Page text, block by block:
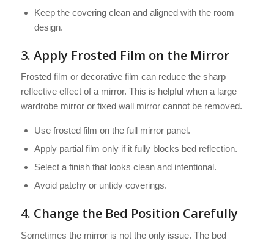
Keep the covering clean and aligned with the room
design.
3. Apply Frosted Film on the Mirror
Frosted film or decorative film can reduce the sharp
reflective effect of a mirror. This is helpful when a large
wardrobe mirror or fixed wall mirror cannot be removed.
Use frosted film on the full mirror panel.
Apply partial film only if it fully blocks bed reflection.
Select a finish that looks clean and intentional.
Avoid patchy or untidy coverings.
4. Change the Bed Position Carefully
Sometimes the mirror is not the only issue. The bed